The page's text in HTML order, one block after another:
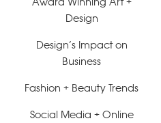
Design
Design’s Impact on
Business
Fashion + Beauty Trends
Social Media + Online